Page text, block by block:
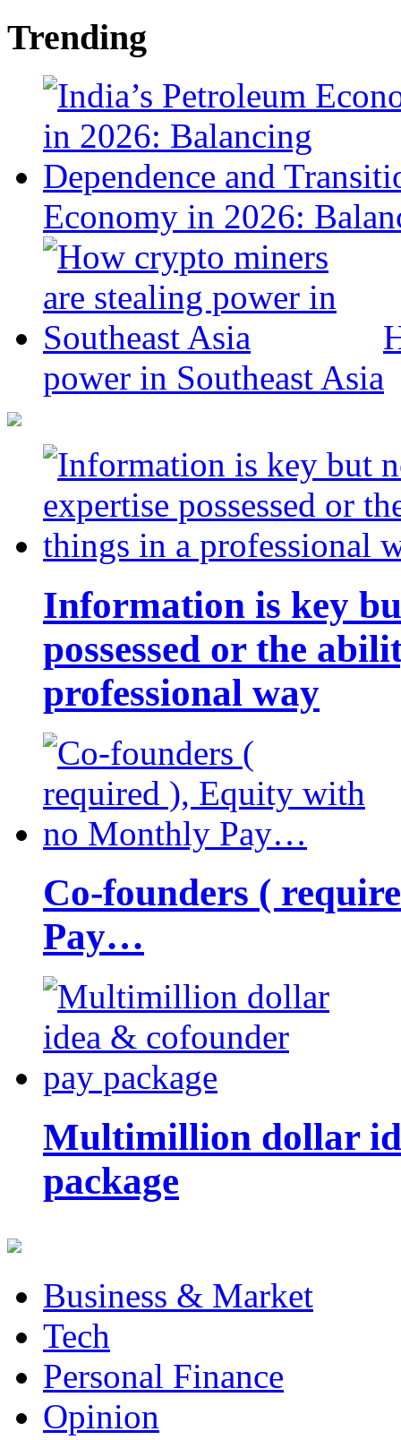
Trending
Economy in 2026:
power in Southeast Asia
Information is key
possessed or the
professional way
Co-founders (
Pay…
Multimillion dollar
package
Business & Market
Tech
Personal Finance
Opinion